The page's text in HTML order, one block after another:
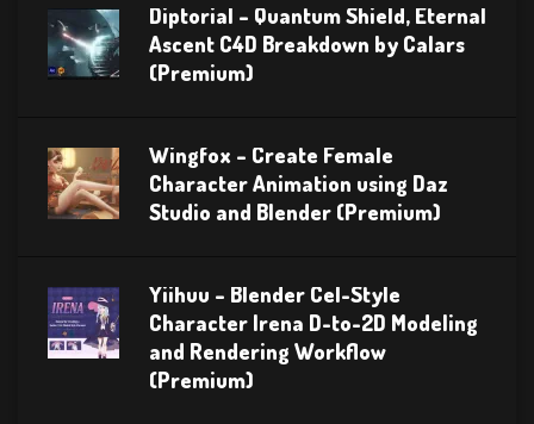
Diptorial – Quantum Shield, Eternal
Ascent C4D Breakdown by Calars
(Premium)
Wingfox – Create Female
Character Animation using Daz
Studio and Blender (Premium)
Yiihuu – Blender Cel-Style
Character Irena D-to-2D Modeling
and Rendering Workflow
(Premium)